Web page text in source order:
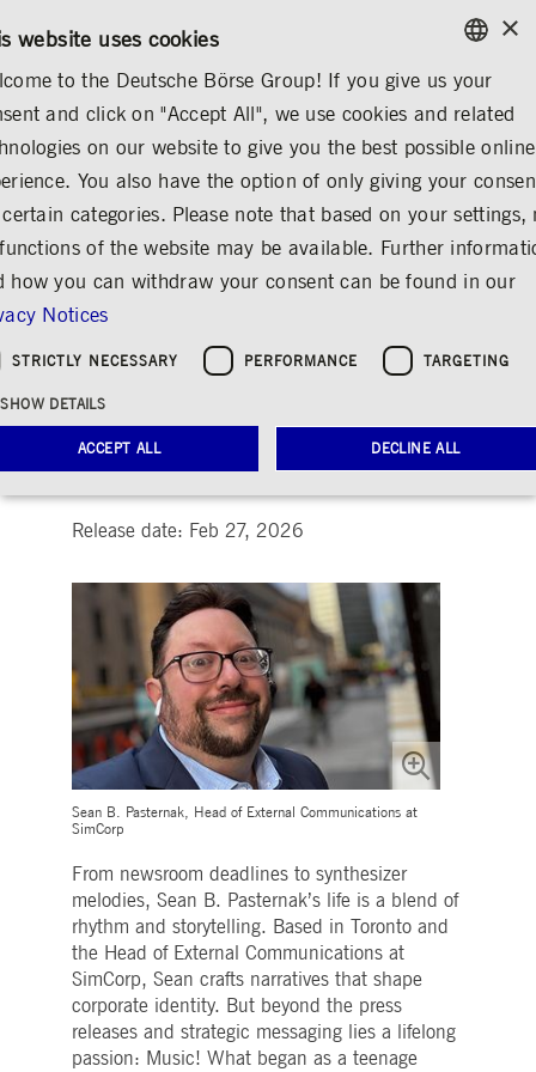
Synths and Strategy:
How Sean B.
Pasternak Harmonizes
Music and
Communications
Share Print
People & ideas at Deutsche Börse Group
Release date: Feb 27, 2026
Sean B. Pasternak, Head of External Communications at
SimCorp
From newsroom deadlines to synthesizer
melodies, Sean B. Pasternak’s life is a blend of
rhythm and storytelling. Based in Toronto and
the Head of External Communications at
SimCorp, Sean crafts narratives that shape
corporate identity. But beyond the press
releases and strategic messaging lies a lifelong
passion: Music! What began as a teenage
ENGLISH
ENGLISH
×
website uses cookies
to the Deutsche Börse Group! If you give us your
and click on "Accept All", we use cookies and related
on our website to give you the best possible online
You also have the option of only giving your
categories. Please note that based on your settings,
of the website may be available. Further
how you can withdraw your consent can be found in our
Notices
STRICTLY NECESSARY PERFORMANCE TARGETING
SHOW DETAILS
ACCEPT ALL DECLINE ALL
necessary cookies allow core website functionality such as user login and account
The website cannot be used properly without strictly necessary cookies.
Provider / Domain
Gültig
bis
Beschreibung
www.deutsche-
boerse.com
Session
This cookie is used by the
Application Gateway in
addition to
to maintain sticky session
even on cross-origin
maintain sticky session.
Amazon.com Inc.
broadcaster.walls.io
1 week
For continued stickiness
support with CORS use
cases after the Chromium
update, we are creating
cookies for each of these
duration-based stickiness
AWSALBCORS (ALB).